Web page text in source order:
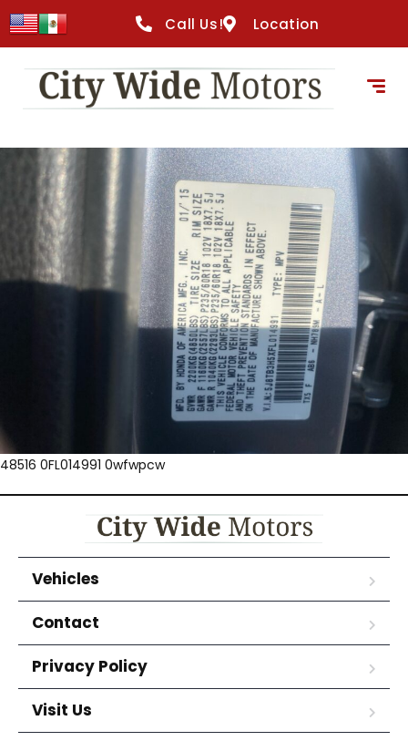
Call Us! Location
48516 0FL014991 0wfwpcw
Vehicles
Contact
Privacy Policy
Visit Us